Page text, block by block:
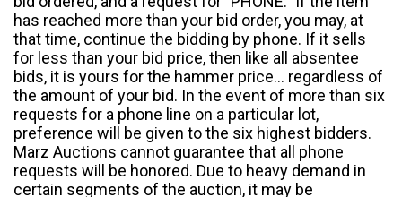
has reached more than your bid order, you may, at
that time, continue the bidding by phone. If it sells
for less than your bid price, then like all absentee
bids, it is yours for the hammer price... regardless of
the amount of your bid. In the event of more than six
requests for a phone line on a particular lot,
preference will be given to the six highest bidders.
Marz Auctions cannot guarantee that all phone
requests will be honored. Due to heavy demand in
certain segments of the auction, it may be